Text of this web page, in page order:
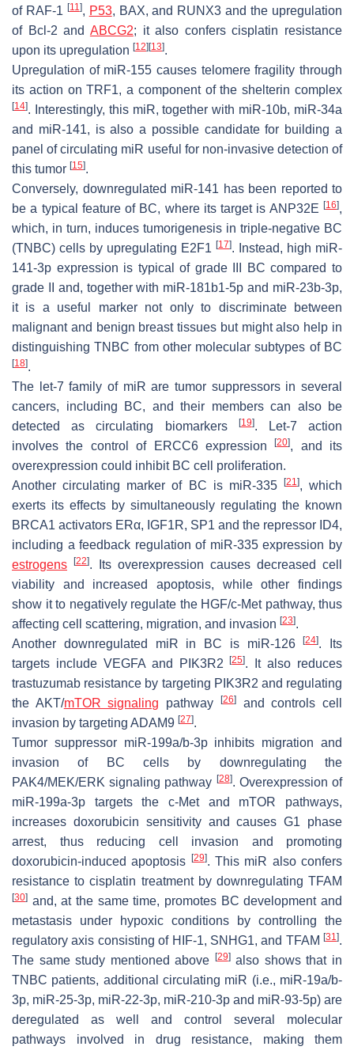
of RAF-1 [11], P53, BAX, and RUNX3 and the upregulation
of Bcl-2 and ABCG2; it also confers cisplatin resistance
upon its upregulation [12] [13].
Upregulation of miR-155 causes telomere fragility through
its action onTRF1, a component of the shelterin complex
[14]. Interestingly, this miR, together with miR-10b, miR-34a
and miR-141, is also a possible candidate for building a
panel of circulating miR useful for non-invasive detection of
this tumor [15].
Conversely, downregulated miR-141 has been reported to
be a typical feature of BC, where its target is ANP32E [16],
which, in turn, induces tumorigenesis in triple-negative BC
(TNBC) cells by upregulating E2F1 [17]. Instead, high miR-
141-3p expression is typical of grade III BC compared to
grade II and, together with miR-181b1-5p and miR-23b-3p,
it is a useful marker not only to discriminate between
malignant and benign breast tissues but might also help in
distinguishing TNBC from other molecular subtypes of BC
[18].
The let-7 family of miR are tumor suppressors in several
cancers, including BC, and their members can also be
detected as circulating biomarkers
[19]. Let-7 action
involves the control of
ERCC6expression[20], and its
overexpression could inhibit BC cell proliferation.
Another circulating marker of BC is miR-335
[21], which
exerts its effects by simultaneously regulating the known
BRCA1 activators ERα, IGF1R, SP1 and the repressor ID4,
including a feedback regulation of miR-335 expression by
estrogens
[22]. Its overexpression causes decreased cell
viability and increased apoptosis, while other findings
show it to negatively regulate the HGF/c-Met pathway, thus
affecting cell scattering, migration, and invasion [23].
Another downregulated miR in BC is miR-126[24]. Its
targets include VEGFAand PIK3R2 [25]. It also reduces
trastuzumab resistance by targeting PIK3R2 and regulating
the AKT/mTOR signaling pathway [26]and controls cell
invasion by targeting ADAM9 [27].
Tumor suppressor miR-199a/b-3p inhibits migration and
invasion of BC cells by downregulating the
PAK4/MEK/ERK signaling pathway [28]. Overexpression of
miR-199a-3p targets the c-Met and mTOR pathways,
increases doxorubicin sensitivity and causes G1 phase
arrest, thus reducing cell invasion and promoting
doxorubicin-induced apoptosis
[29]. This miR also confers
resistance to cisplatin treatment by downregulating TFAM
[30] and, at the same time, promotes BC development and
metastasis under hypoxic conditions by controlling the
regulatory axis consisting of HIF-1, SNHG1, and TFAM [31].
The same study mentioned above
[29]also shows that in
TNBC patients, additional circulating miR (i.e., miR-19a/b-
3p, miR-25-3p, miR-22-3p, miR-210-3p and miR-93-5p) are
deregulated as well and control several molecular
pathways involved in drug resistance, making them